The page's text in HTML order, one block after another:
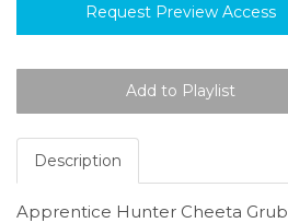
Request Preview Access
Description
Apprentice Hunter Cheeta